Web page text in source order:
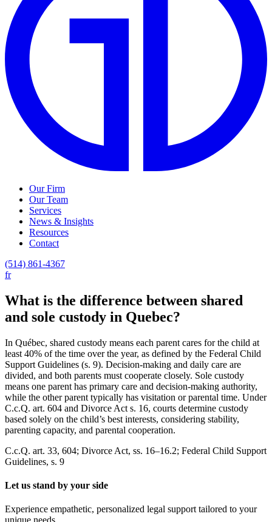
Our Firm
Our Team
Services
News & Insights
Resources
Contact
(514) 861-4367
fr
What is the difference between shared
and sole custody in Quebec?
In Québec, shared custody means each parent cares for the child at
least 40% of the time over the year, as defined by the Federal Child
Support Guidelines (s. 9). Decision-making and daily care are
divided, and both parents must cooperate closely. Sole custody
means one parent has primary care and decision-making authority,
while the other parent typically has visitation or parental time. Under
C.c.Q. art. 604 and Divorce Act s. 16, courts determine custody
based solely on the child’s best interests, considering stability,
parenting capacity, and parental cooperation.
C.c.Q. art. 33, 604; Divorce Act, ss. 16–16.2; Federal Child Support
Guidelines, s. 9
Let us stand by your side
Experience empathetic, personalized legal support tailored to your